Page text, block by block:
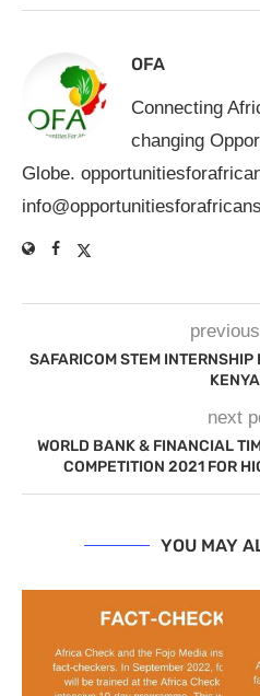
OFA
Connecting
changing
Globe.
SAFARICOM STEM INTERNSHIP
next
WORLD BANK & FINANCIAL
COMPETITION 2021 FOR
YOU MAY